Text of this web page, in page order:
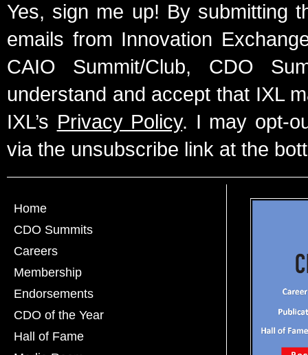
Yes, sign me up! By submitting
emails from Innovation
CAIO Summit/Club, CDO
understand and accept that IXL
IXL’s Privacy Policy. I may opt-
via the unsubscribe link at the
Home
CDO Summits
Careers
Membership
Endorsements
CDO of the Year
Hall of Fame